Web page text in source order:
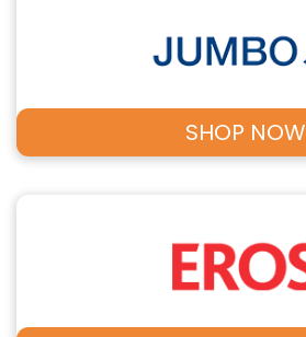
SHOP NOW